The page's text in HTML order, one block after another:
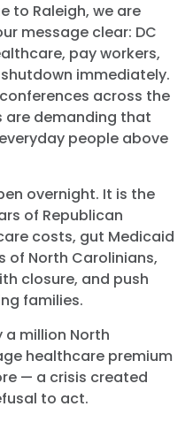
to Raleigh, we are
message clear: DC
pay workers,
immediately.
across the
are demanding that
people above
overnight. It is the
of Republican
costs, gut Medicaid
of North Carolinians,
closure, and push
families.
a million North
healthcare premium
— a crisis created
to act.